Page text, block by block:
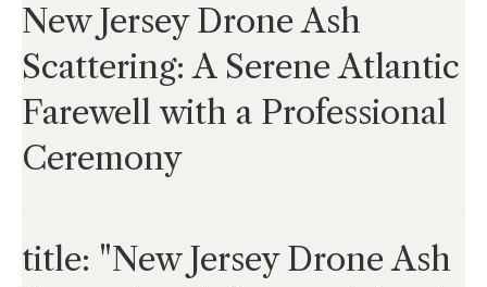
New Jersey Drone Ash
Scattering: A Serene Atlantic
Farewell with a Professional
Ceremony
title: "New Jersey Drone Ash